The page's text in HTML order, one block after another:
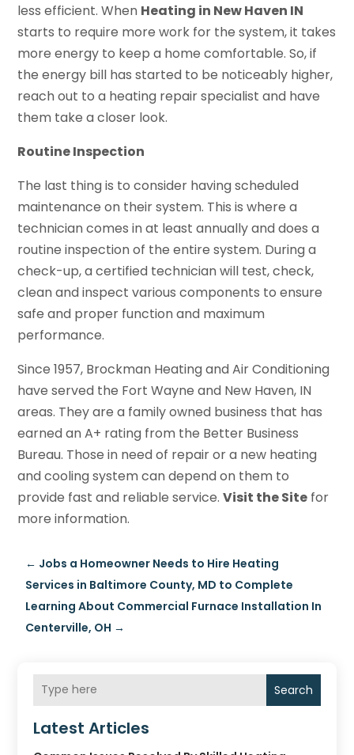
less efficient. When Heating in New Haven IN
starts to require more work for the system, it takes
more energy to keep a home comfortable. So, if
the energy bill has started to be noticeably higher,
reach out to a heating repair specialist and have
them take a closer look.
Routine Inspection
The last thing is to consider having scheduled
maintenance on their system. This is where a
technician comes in at least annually and does a
routine inspection of the entire system. During a
check-up, a certified technician will test, check,
clean and inspect various components to ensure
safe and proper function and maximum
performance.
Since 1957, Brockman Heating and Air Conditioning
have served the Fort Wayne and New Haven, IN
areas. They are a family owned business that has
earned an A+ rating from the Better Business
Bureau. Those in need of repair or a new heating
and cooling system can depend on them to
provide fast and reliable service.Visit the Site for
more information.
← Jobs a Homeowner Needs to Hire Heating
Services in Baltimore County, MD to Complete
Learning About Commercial Furnace Installation In
Centerville, OH →
Search
Latest Articles